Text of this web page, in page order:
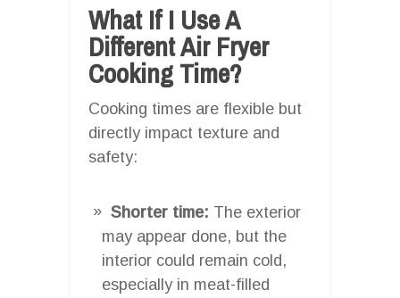
What If I Use A
Different Air Fryer
Cooking Time?
Cooking times are flexible but
directly impact texture and
safety:
Shorter time: The exterior
may appear done, but the
interior could remain cold,
especially in meat-filled